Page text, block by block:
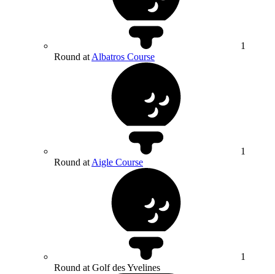
1
Round at Albatros Course
1
Round at Aigle Course
1
Round at Golf des Yvelines